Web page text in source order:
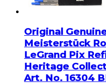
Original
Meisterstück
LeGrand Pix
Heritage
Art. No. 16304